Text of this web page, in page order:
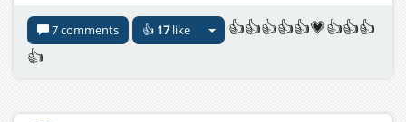
7 comments 👍 17like
👍👍👍👍👍💗👍👍👍
👍